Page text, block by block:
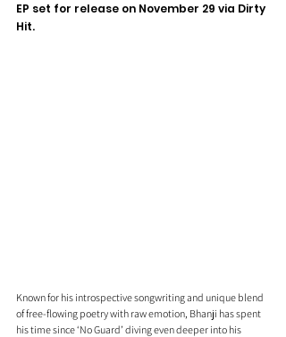
EP set for release on November 29 via Dirty
Hit.
Known for his introspective songwriting and unique blend
of free-flowing poetry with raw emotion, Bhanji has spent
his time since ‘No Guard’ diving even deeper into his